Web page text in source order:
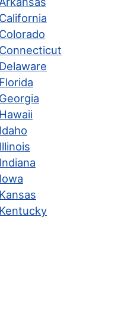
California
Colorado
Connecticut
Delaware
Florida
Georgia
Hawaii
Idaho
Illinois
Indiana
Iowa
Kansas
Kentucky